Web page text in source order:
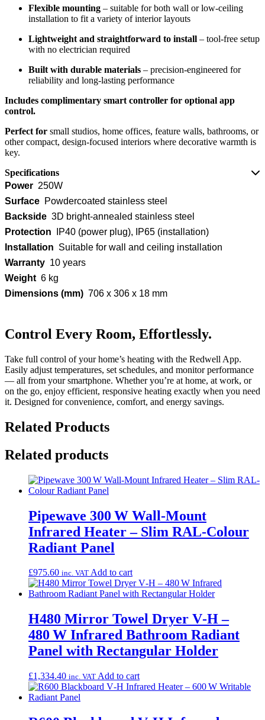
Flexible mounting – suitable for both wall or low-ceiling
installation to fit a variety of interior layouts
Lightweight and straightforward to install – tool-free setup
with no electrician required
Built with durable materials – precision-engineered for
reliability and long-lasting performance
Includes complimentary smart controller for optional app
control.
Perfect for small studios, home offices, feature walls, bathrooms, or
other compact, design-focused interiors where decorative warmth is
key.
Specifications
Power 250W
Surface Powdercoated stainless steel
Backside 3D bright-annealed stainless steel
Protection
IP40 (power plug), IP65 (installation)
Installation Suitable for wall and ceiling installation
Warranty 10 years
Weight 6 kg
Dimensions (mm) 706 x 306 x 18 mm
Control Every Room, Effortlessly.
Take full control of your home’s heating with the Redwell App.
Easily adjust temperatures, set schedules, and monitor performance
— all from your smartphone. Whether you’re at home, at work, or
on the go, enjoy efficient, responsive heating exactly when you need
it. Designed for convenience, comfort, and energy savings.
Related Products
Related products
Pipewave 300 W Wall-Mount
Infrared Heater – Slim RAL-Colour
Radiant Panel
£975.60 inc. VAT Add to cart
H480 Mirror Towel Dryer V‑H –
480 W Infrared Bathroom Radiant
Panel with Rectangular Holder
£1,334.40 inc. VAT Add to cart